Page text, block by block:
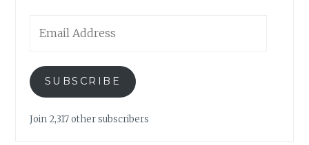
Address
SUBSCRIBE
Join 2,317 other subscribers